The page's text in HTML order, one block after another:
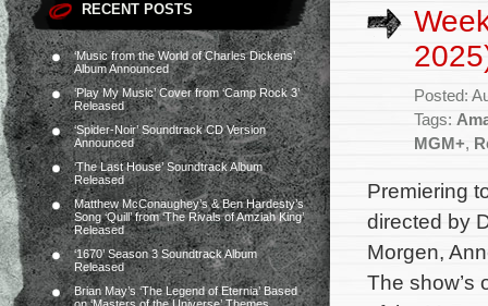
RECENT POSTS
‘Music from the World of Charles Dickens’
Album Announced
‘Play My Music’ Cover from ‘Camp Rock 3’
Released
‘Spider-Noir’ Soundtrack CD Version
Announced
‘The Last House’ Soundtrack Album
Released
Matthew McConaughey’s & Ben Hardesty’s
Song ‘Quill’ from ‘The Rivals of Amziah King’
Released
‘1670’ Season 3 Soundtrack Album
Released
Brian May’s ‘The Legend of Eternia’ Based
Posted:
Tags:
MGM+,
Premiering
directed by
Morgen,
The show’s